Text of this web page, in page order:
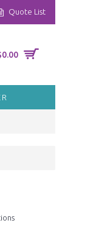
Quote List